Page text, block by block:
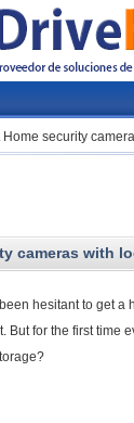
Home security
cameras with
been hesitant to get
But for the first time